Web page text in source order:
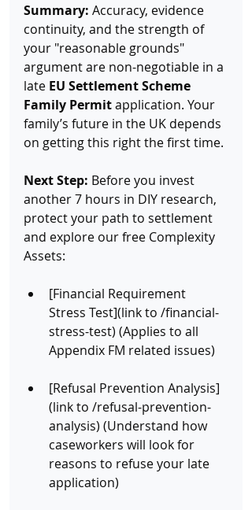
Summary: Accuracy, evidence
continuity, and the strength of
your "reasonable grounds"
argument are non-negotiable in a
late EU Settlement Scheme
Family Permit application. Your
family’s future in the UK depends
on getting this right the first time.
Next Step: Before you invest
another 7 hours in DIY research,
protect your path to settlement
and explore our free Complexity
Assets:
[Financial Requirement
Stress Test](link to /financial-
stress-test) (Applies to all
Appendix FM related issues)
[Refusal Prevention Analysis]
(link to /refusal-prevention-
analysis) (Understand how
caseworkers will look for
reasons to refuse your late
application)